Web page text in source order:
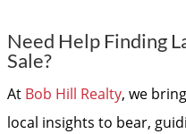
Need Help Finding
Sale?
At Bob Hill Realty, we
local insights to bear,